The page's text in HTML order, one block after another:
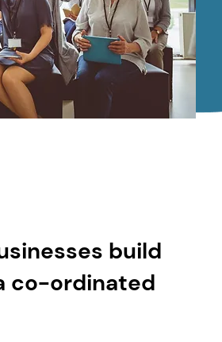
build
co-ordinated